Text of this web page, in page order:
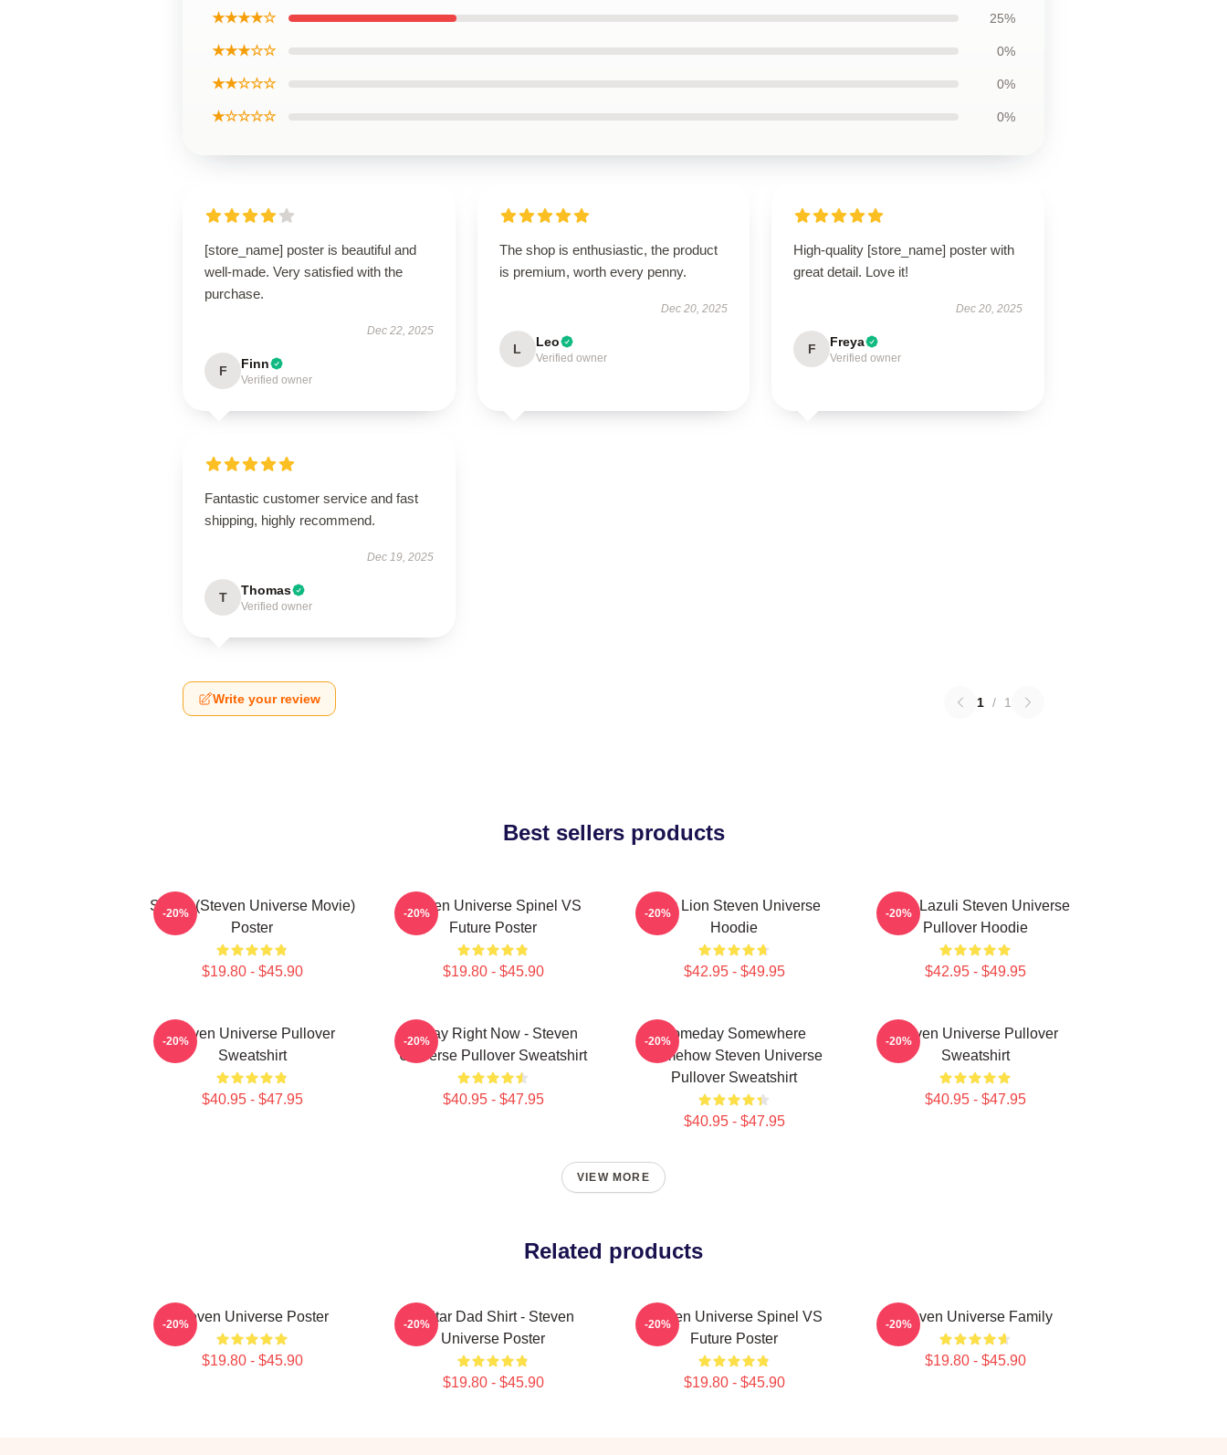
★★★★☆ 25%
★★★☆☆ 0%
★★☆☆☆ 0%
★☆☆☆☆ 0%
[store_name] poster is beautiful and
well-made. Very satisfied with the
purchase.
Dec 22, 2025
F Finn
Verified owner
The shop is enthusiastic, the product
is premium, worth every penny.
Dec 20, 2025
L Leo
Verified owner
High-quality [store_name] poster with
great detail. Love it!
Dec 20, 2025
F Freya
Verified owner
Fantastic customer service and fast
shipping, highly recommend.
Dec 19, 2025
T Thomas
Verified owner
Write your review 1 / 1
Best sellers products
Spinel (Steven Universe Movie)
Poster
$19.80 - $45.90
-20%
Steven Universe Spinel VS
Future Poster
$19.80 - $45.90
-20%
Pink Lion Steven Universe
Hoodie
$42.95 - $49.95
-20%
Lapis Lazuli Steven Universe
Pullover Hoodie
$42.95 - $49.95
-20%
Steven Universe Pullover
Sweatshirt
$40.95 - $47.95
-20%
Today Right Now - Steven
Universe Pullover Sweatshirt
$40.95 - $47.95
-20%
Someday Somewhere
Somehow Steven Universe
Pullover Sweatshirt
$40.95 - $47.95
-20%
Steven Universe Pullover
Sweatshirt
$40.95 - $47.95
-20%
VIEW MORE
Related products
Steven Universe Poster
$19.80 - $45.90
-20%
Guitar Dad Shirt - Steven
Universe Poster
$19.80 - $45.90
-20%
Steven Universe Spinel VS
Future Poster
$19.80 - $45.90
-20% Steven Universe Family
$19.80 - $45.90
-20%